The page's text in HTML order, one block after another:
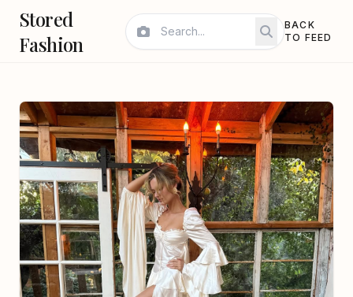
Stored
Fashion
BACK
TO FEED